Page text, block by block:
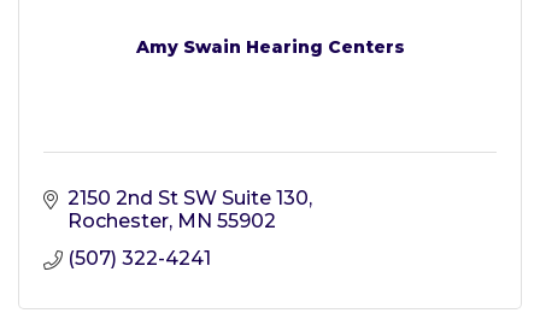
Amy Swain Hearing Centers
2150 2nd St SW Suite 130
Rochester MN 55902
(507) 322-4241